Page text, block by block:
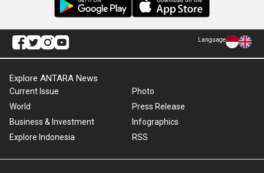
Language
Explore ANTARA News
Current Issue
World
Business & Investment
Explore Indonesia
Photo
Press Release
Infographics
RSS